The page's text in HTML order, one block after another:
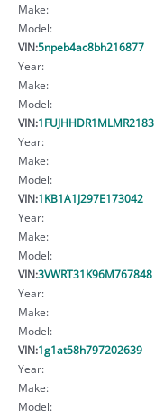
Make:
Model:
VIN:5npeb4ac8bh216877
Year:
Make:
Model:
VIN:1FUJHHDR1MLMR2183
Year:
Make:
Model:
VIN:1KB1A1J297E173042
Year:
Make:
Model:
VIN:3VWRT31K96M767848
Year:
Make:
Model:
VIN:1g1at58h797202639
Year:
Make:
Model: